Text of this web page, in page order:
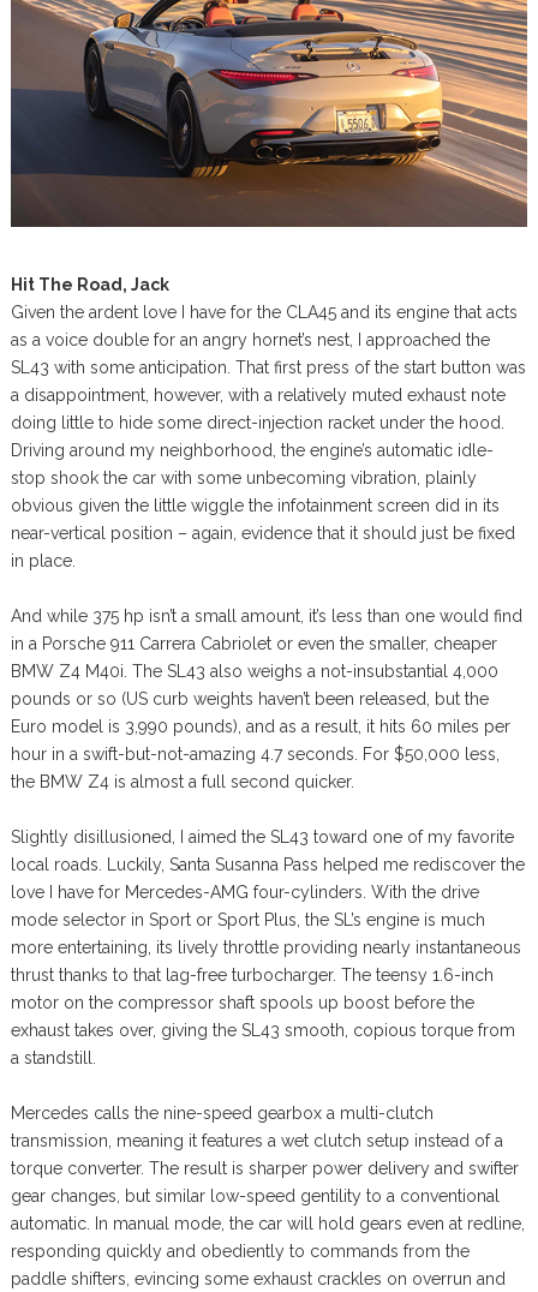
Hit The Road, Jack
Given the ardent love I have for the CLA45 and its engine that acts
as a voice double for an angry hornet’s nest, I approached the
SL43 with some anticipation. That first press of the start button was
a disappointment, however, with a relatively muted exhaust note
doing little to hide some direct-injection racket under the hood.
Driving around my neighborhood, the engine’s automatic idle-
stop shook the car with some unbecoming vibration, plainly
obvious given the little wiggle the infotainment screen did in its
near-vertical position – again, evidence that it should just be fixed
in place.
And while 375 hp isn’t a small amount, it’s less than one would find
in a Porsche 911 Carrera Cabriolet or even the smaller, cheaper
BMW Z4 M40i. The SL43 also weighs a not-insubstantial 4,000
pounds or so (US curb weights haven’t been released, but the
Euro model is 3,990 pounds), and as a result, it hits 60 miles per
hour in a swift-but-not-amazing 4.7 seconds. For $50,000 less,
the BMW Z4 is almost a full second quicker.
Slightly disillusioned, I aimed the SL43 toward one of my favorite
local roads. Luckily, Santa Susanna Pass helped me rediscover the
love I have for Mercedes-AMG four-cylinders. With the drive
mode selector in Sport or Sport Plus, the SL’s engine is much
more entertaining, its lively throttle providing nearly instantaneous
thrust thanks to that lag-free turbocharger. The teensy 1.6-inch
motor on the compressor shaft spools up boost before the
exhaust takes over, giving the SL43 smooth, copious torque from
a standstill.
Mercedes calls the nine-speed gearbox a multi-clutch
transmission, meaning it features a wet clutch setup instead of a
torque converter. The result is sharper power delivery and swifter
gear changes, but similar low-speed gentility to a conventional
automatic. In manual mode, the car will hold gears even at redline,
responding quickly and obediently to commands from the
paddle shifters, evincing some exhaust crackles on overrun and